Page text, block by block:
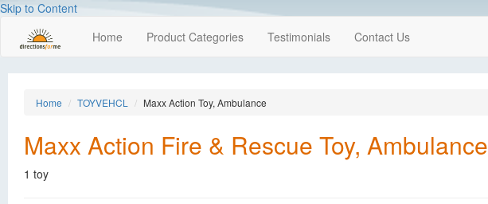
Skip to Content
Home Product Categories Testimonials Contact Us
Home TOYVEHCL Maxx Action Toy, Ambulance
Maxx Action Fire & Rescue Toy, Ambulance
1 toy